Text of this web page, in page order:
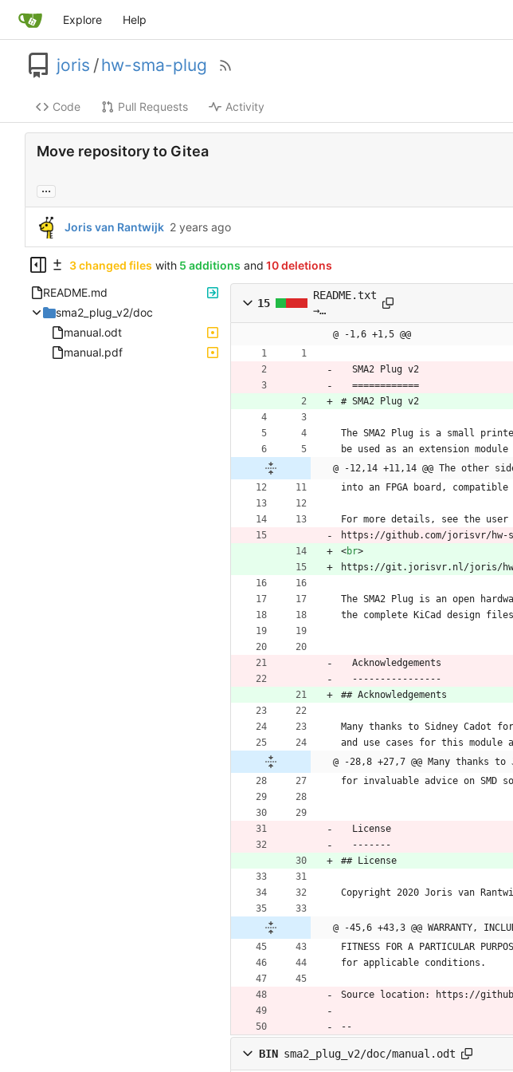
Explore Help
joris /hw-sma-plug
Code Pull Requests Activity
Move repository to Gitea
...
Joris van Rantwijk
3 changed files with 5 additions and 10 deletions
README.md
sma2_plug_v2/doc
manual.odt
manual.pdf
15
README.txt
→
README.md
@ -1,6 +1,5 @@
  SMA2 Plug v2
  ============
# SMA2 Plug v2
The SMA2 Plug is a small
be used as an extension
@ -12,14 +11,14 @@ The other
into an FPGA board,
For more details, see the user
https://github.com/jorisvr/hw-
<br>
https://git.jorisvr.nl/joris/hw-
The SMA2 Plug is an open
the complete KiCad design
  Acknowledgements
  ----------------
## Acknowledgements
Many thanks to Sidney Cadot
and use cases for this module
@ -28,8 +27,7 @@ Many thanks
for invaluable advice on SMD
  License
  -------
## License
Copyright 2020 Joris van
@ -45,6 +43,3 @@ WARRANTY,
FITNESS FOR A PARTICULAR
for applicable conditions.
Source location: https://
--
BIN sma2_plug_v2/doc/manual.odt